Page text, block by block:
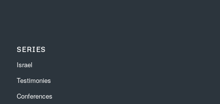
SERIES
Israel
Testimonies
Conferences